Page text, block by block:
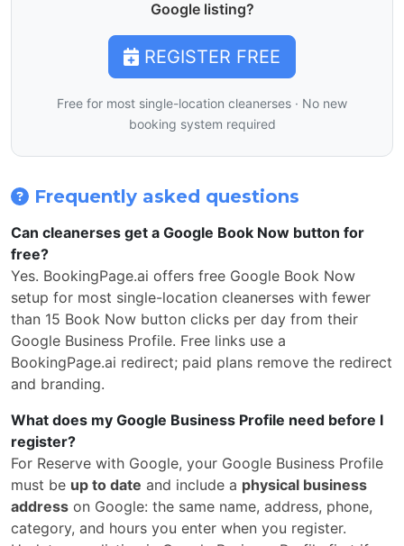
Google listing?
REGISTER FREE
Free for most single-location cleanerses · No new
booking system required
Frequently asked questions
Can cleanerses get a Google Book Now button for
free?
Yes. BookingPage.ai offers free Google Book Now
setup for most single-location cleanerses with fewer
than 15 Book Now button clicks per day from their
Google Business Profile. Free links use a
BookingPage.ai redirect; paid plans remove the redirect
and branding.
What does my Google Business Profile need before I
register?
For Reserve with Google, your Google Business Profile
must be up to date and include a physical business
address on Google: the same name, address, phone,
category, and hours you enter when you register.